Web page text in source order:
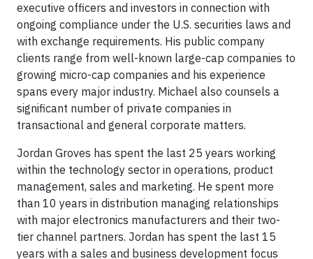
executive officers and investors in connection with
ongoing compliance under the U.S. securities laws and
with exchange requirements. His public company
clients range from well-known large-cap companies to
growing micro-cap companies and his experience
spans every major industry. Michael also counsels a
significant number of private companies in
transactional and general corporate matters.
Jordan Groves has spent the last 25 years working
within the technology sector in operations, product
management, sales and marketing. He spent more
than 10 years in distribution managing relationships
with major electronics manufacturers and their two-
tier channel partners. Jordan has spent the last 15
years with a sales and business development focus